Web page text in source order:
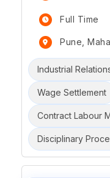
Full Time
Pune,
Industrial
Wage Settlement
Contract Labour
Disciplinary